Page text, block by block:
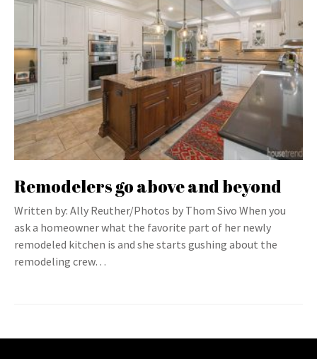
Remodelers go above and beyond
Written by: Ally Reuther/Photos by Thom Sivo When you
ask a homeowner what the favorite part of her newly
remodeled kitchen is and she starts gushing about the
remodeling crew…